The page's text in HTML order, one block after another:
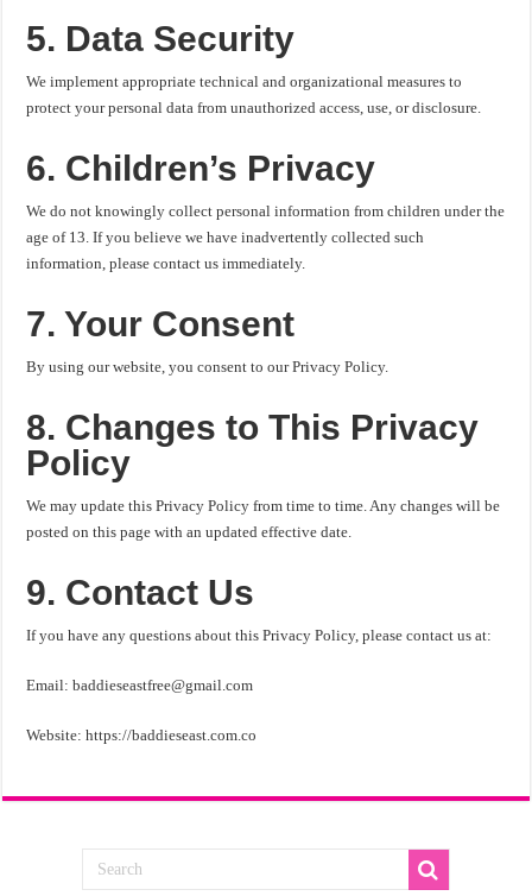
5. Data Security
We implement appropriate technical and organizational measures to
protect your personal data from unauthorized access, use, or disclosure.
6. Children’s Privacy
We do not knowingly collect personal information from children under the
age of 13. If you believe we have inadvertently collected such
information, please contact us immediately.
7. Your Consent
By using our website, you consent to our Privacy Policy.
8. Changes to This Privacy
Policy
We may update this Privacy Policy from time to time. Any changes will be
posted on this page with an updated effective date.
9. Contact Us
If you have any questions about this Privacy Policy, please contact us at:
Email:baddieseastfree@gmail.com
Website: https://baddieseast.com.co